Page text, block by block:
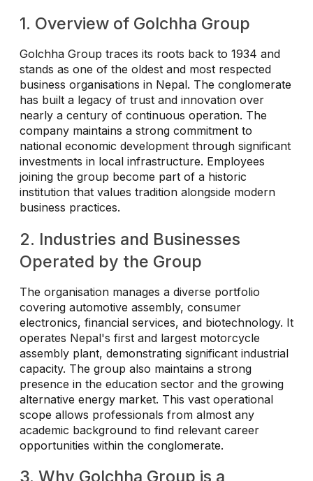
1. Overview of Golchha Group
Golchha Group traces its roots back to 1934 and
stands as one of the oldest and most respected
business organisations in Nepal. The conglomerate
has built a legacy of trust and innovation over
nearly a century of continuous operation. The
company maintains a strong commitment to
national economic development through significant
investments in local infrastructure. Employees
joining the group become part of a historic
institution that values tradition alongside modern
business practices.
2. Industries and Businesses
Operated by the Group
The organisation manages a diverse portfolio
covering automotive assembly, consumer
electronics, financial services, and biotechnology. It
operates Nepal's first and largest motorcycle
assembly plant, demonstrating significant industrial
capacity. The group also maintains a strong
presence in the education sector and the growing
alternative energy market. This vast operational
scope allows professionals from almost any
academic background to find relevant career
opportunities within the conglomerate.
3. Why Golchha Group is a